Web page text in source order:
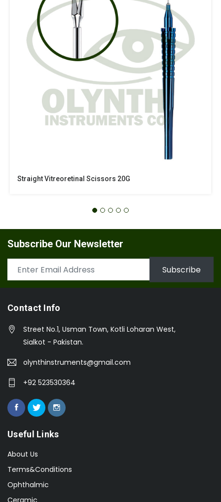
Straight Vitreoretinal Scissors 20G
Subscribe Our Newsletter
Subscribe
Contact Info
Street No.1, Usman Town, Kotli Loharan West,
Sialkot - Pakistan.
olynthinstruments@gmail.com
+92 523530364
Useful Links
About Us
Terms&Conditions
Ophthalmic